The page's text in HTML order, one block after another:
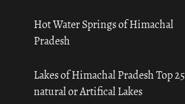
Hot Water Springs of Himachal
Pradesh
Lakes of Himachal Pradesh Top 25
natural or Artifical Lakes